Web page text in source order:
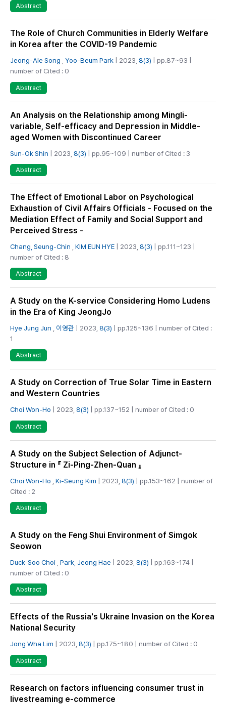
Abstract
The Role of Church Communities in Elderly Welfare
in Korea after the COVID-19 Pandemic
Jeong-Aie Song Yoo-Beum Park | 2023, 8(3) | pp.87~93 |
number of Cited : 0
Abstract
An Analysis on the Relationship among Mingli-
variable, Self-efficacy and Depression in Middle-
aged Women with Discontinued Career
Sun-Ok Shin | 2023, 8(3) | pp.95~109 | number of Cited : 3
Abstract
The Effect of Emotional Labor on Psychological
Exhaustion of Civil Affairs Officials - Focused on the
Mediation Effect of Family and Social Support and
Perceived Stress -
Chang, Seung-Chin KIM EUN HYE | 2023, 8(3) | pp.111~123 |
number of Cited : 8
Abstract
A Study on the K-service Considering Homo Ludens
in the Era of King JeongJo
Hye Jung Jun 이영관 | 2023, 8(3) | pp.125~136 | number of Cited :
1
Abstract
A Study on Correction of True Solar Time in Eastern
and Western Countries
Choi Won-Ho | 2023, 8(3) | pp.137~152 | number of Cited : 0
Abstract
A Study on the Subject Selection of Adjunct-
Structure in 『 Zi-Ping-Zhen-Quan 』
Choi Won-Ho Ki-Seung Kim | 2023, 8(3) | pp.153~162 | number of
Cited : 2
Abstract
A Study on the Feng Shui Environment of Simgok
Seowon
Duck-Soo Choi Park, Jeong Hae | 2023, 8(3) | pp.163~174 |
number of Cited : 0
Abstract
Effects of the Russia's Ukraine Invasion on the Korea
National Security
Jong Wha Lim | 2023, 8(3) | pp.175~180 | number of Cited : 0
Abstract
Research on factors influencing consumer trust in
livestreaming e-commerce